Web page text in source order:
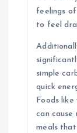
feelings
to feel
simple
quick
Foods like
can cause
meals